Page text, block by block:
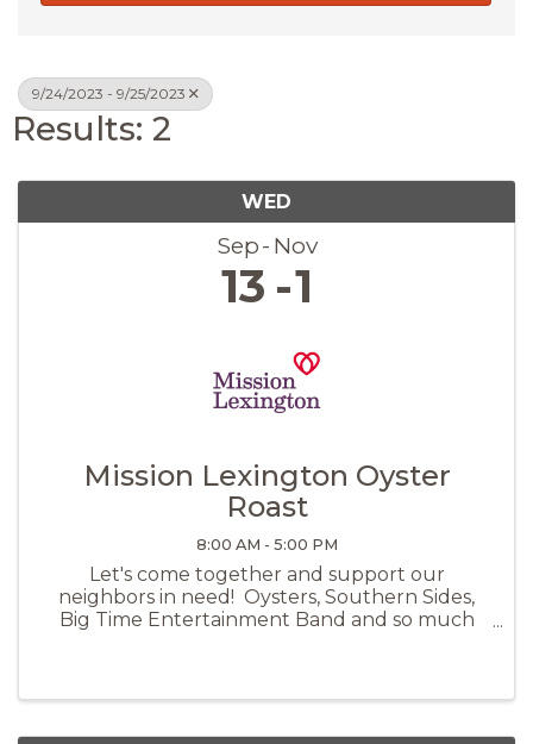
9/24/2023 - 9/25/2023
Results: 2
WED
Sep Nov
13 1
Mission Lexington Oyster
Roast
8:00 AM - 5:00 PM
Let's come together and support our
neighbors in need! Oysters, Southern Sides,
Big Time Entertainment Band and so much